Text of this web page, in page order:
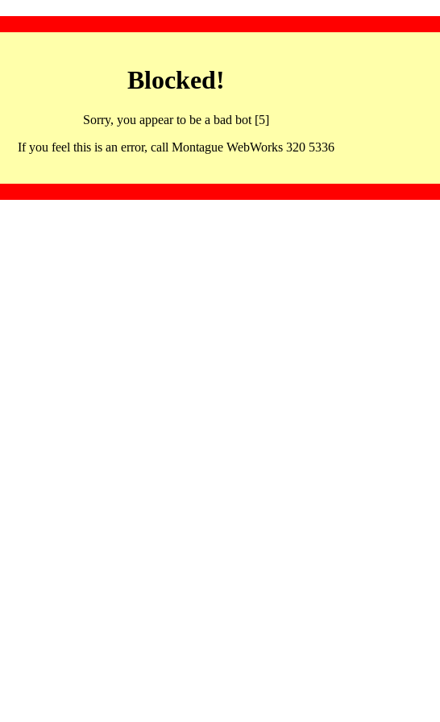
Blocked!
Sorry, you appear to be a bad bot [5]
If you feel this is an error, call Montague WebWorks 320 5336